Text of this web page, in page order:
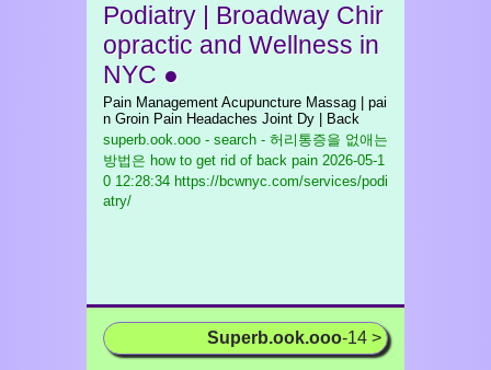
Podiatry | Broadway Chir
opractic and Wellness in
NYC ●
Pain Management Acupuncture Massag | pai
n Groin Pain Headaches Joint Dy | Back
superb.ook.ooo - search - 허리통증을 없애는
방법은 how to get rid of back pain 2026-05-1
0 12:28:34 https://bcwnyc.com/services/podi
atry/
Superb.ook.ooo-14 >